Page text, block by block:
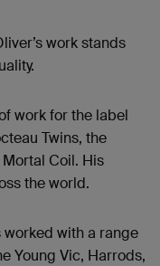
work stands
work for the label
Twins, the
Coil. His
the world.
with a range
Young Vic, Harrods,